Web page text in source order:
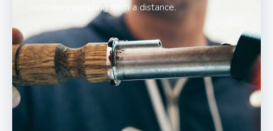
outsiders guessing from a distance.